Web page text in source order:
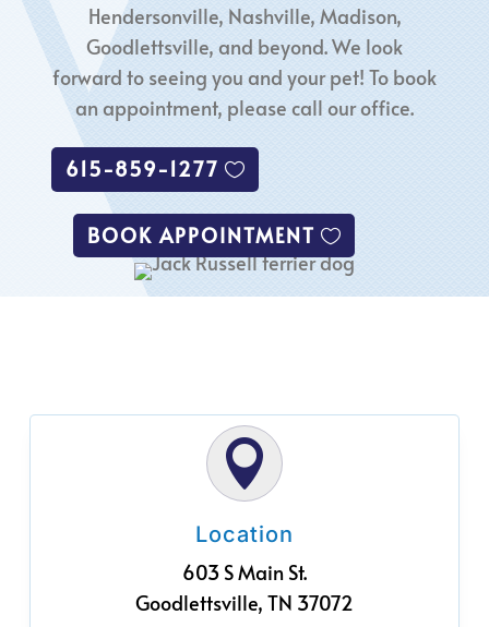
Hendersonville, Nashville, Madison,
Goodlettsville, and beyond. We look
forward to seeing you and your pet! To book
an appointment, please call our office.
615-859-1277
BOOK APPOINTMENT

Location
603 S Main St.
Goodlettsville, TN 37072